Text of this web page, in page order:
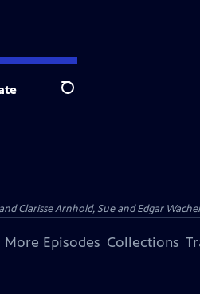
Search
Clarisse Arnhold, Sue and Edgar
More Episodes Collections